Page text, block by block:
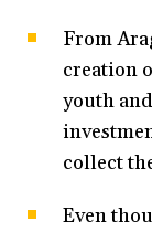
From
creation
youth
collect
Even